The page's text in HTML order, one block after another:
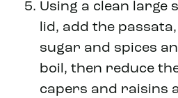
Using a clean large
lid, add the
sugar and spices
boil, then reduce
capers and raisins